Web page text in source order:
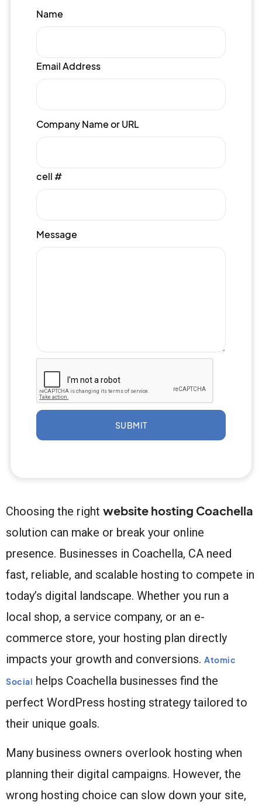
Name
Email Address
Company Name or URL
cell #
Message
SUBMIT
Choosing the right website hosting Coachella
solution can make or break your online
presence. Businesses in Coachella, CA need
fast, reliable, and scalable hosting to compete in
today’s digital landscape. Whether you run a
local shop, a service company, or an e-
commerce store, your hosting plan directly
impacts your growth and conversions. Atomic
Social helps Coachella businesses find the
perfect WordPress hosting strategy tailored to
their unique goals.
Many business owners overlook hosting when
planning their digital campaigns. However, the
wrong hosting choice can slow down your site,